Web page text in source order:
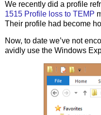
We recently did a profile
1515 Profile loss to TEMP
Their profile had become
Now, to date we’ve not
avidly use the Windows